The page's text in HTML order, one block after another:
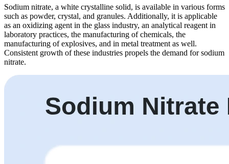
Sodium nitrate, a white crystalline solid, is available in various forms
such as powder, crystal, and granules. Additionally, it is applicable
as an oxidizing agent in the glass industry, an analytical reagent in
laboratory practices, the manufacturing of chemicals, the
manufacturing of explosives, and in metal treatment as well.
Consistent growth of these industries propels the demand for sodium
nitrate.